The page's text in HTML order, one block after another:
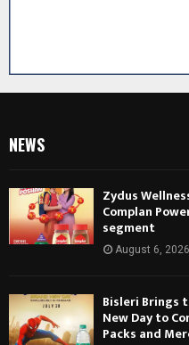
NEWS
Zydus
Complan
segment
August 6, 2026
Bisleri Brings
New Day to
Packs and